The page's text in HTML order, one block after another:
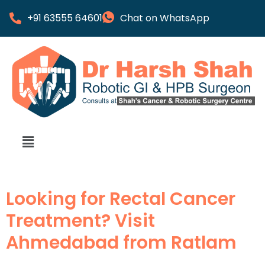
+91 63555 64601 Chat on WhatsApp
Looking for Rectal Cancer
Treatment? Visit
Ahmedabad from Ratlam